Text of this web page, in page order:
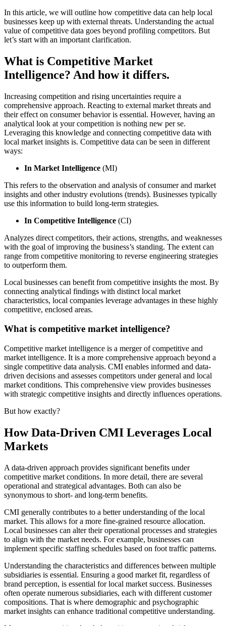
In this article, we will outline how competitive data can help local
businesses keep up with external threats. Understanding the actual
value of competitive data goes beyond profiling competitors. But
let’s start with an important clarification.
What is Competitive Market
Intelligence? And how it differs.
Increasing competition and rising uncertainties require a
comprehensive approach. Reacting to external market threats and
their effect on consumer behavior is essential. However, having an
analytical look at your competition is nothing new per se.
Leveraging this knowledge and connecting competitive data with
local market insights is. Competitive data can be seen in different
ways:
In Market Intelligence (MI)
This refers to the observation and analysis of consumer and market
insights and other industry evolutions (trends). Businesses typically
use this information to build long-term strategies.
In Competitive Intelligence (CI)
Analyzes direct competitors, their actions, strengths, and weaknesses
with the goal of improving the business’s standing. The extent can
range from competitive monitoring to reverse engineering strategies
to outperform them.
Local businesses can benefit from competitive insights the most. By
connecting analytical findings with distinct local market
characteristics, local companies leverage advantages in these highly
competitive, enclosed areas.
What is competitive market intelligence?
Competitive market intelligence is a merger of competitive and
market intelligence. It is a more comprehensive approach beyond a
single competitive data analysis. CMI enables informed and data-
driven decisions and assesses competitors under general and local
market conditions. This comprehensive view provides businesses
with strategic competitive insights and directly influences operations.
But how exactly?
How Data-Driven CMI Leverages Local
Markets
A data-driven approach provides significant benefits under
competitive market conditions. In more detail, there are several
operational and strategical advantages. Both can also be
synonymous to short- and long-term benefits.
CMI generally contributes to a better understanding of the local
market. This allows for a more fine-grained resource allocation.
Local businesses can alter their operational processes and strategies
to align with the market needs. For example, businesses can
implement specific staffing schedules based on foot traffic patterns.
Understanding the characteristics and differences between multiple
subsidiaries is essential. Ensuring a good market fit, regardless of
brand perception, is essential for local market success. Businesses
often operate numerous subsidiaries, each with different customer
compositions. That is where demographic and psychographic
market insights can enhance traditional competitive understanding.